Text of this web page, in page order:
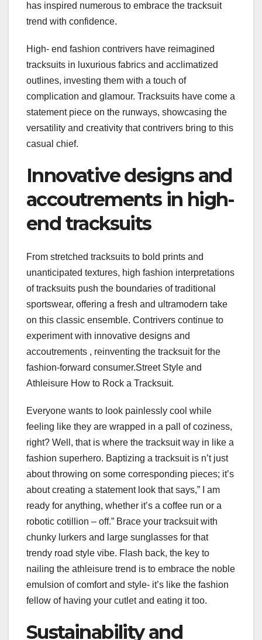
has inspired numerous to embrace the tracksuit
trend with confidence.
High- end fashion contrivers have reimagined
tracksuits in luxurious fabrics and acclimatized
outlines, investing them with a touch of
complication and glamour. Tracksuits have come a
statement piece on the runways, showcasing the
versatility and creativity that contrivers bring to this
casual chief.
Innovative designs and
accoutrements in high-
end tracksuits
From stretched tracksuits to bold prints and
unanticipated textures, high fashion interpretations
of tracksuits push the boundaries of traditional
sportswear, offering a fresh and ultramodern take
on this classic ensemble. Contrivers continue to
experiment with innovative designs and
accoutrements , reinventing the tracksuit for the
fashion-forward consumer.Street Style and
Athleisure How to Rock a Tracksuit.
Everyone wants to look painlessly cool while
feeling like they are wrapped in a pall of coziness,
right? Well, that is where the tracksuit way in like a
fashion superhero. Baptizing a tracksuit is n’t just
about throwing on some corresponding pieces; it’s
about creating a statement look that says,” I am
ready for anything, whether it’s a coffee run or a
robotic cotillion – off.” Brace your tracksuit with
chunky lurkers and large sunglasses for that
trendy road style vibe. Flash back, the key to
nailing the athleisure trend is to embrace the noble
emulsion of comfort and style- it’s like the fashion
fellow of having your cutlet and eating it too.
Sustainability and